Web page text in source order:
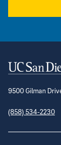
Contact
9500 Gilman
(858) 534-2230